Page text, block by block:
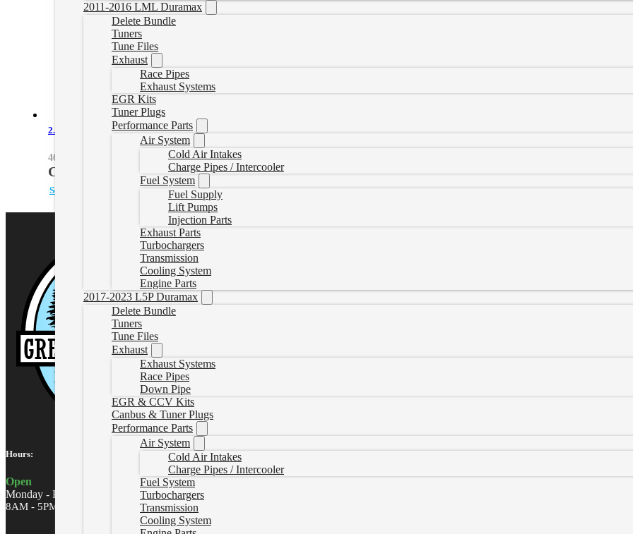
2011-2016 LML Duramax
Delete Bundle
Tuners
Tune Files
Exhaust
Race Pipes
Exhaust Systems
EGR Kits
Tuner Plugs
Performance Parts
Air System
Cold Air Intakes
Charge Pipes / Intercooler
Fuel System
Fuel Supply
Lift Pumps
Injection Parts
Exhaust Parts
Turbochargers
Transmission
Cooling System
Engine Parts
2017-2023 L5P Duramax
Delete Bundle
Tuners
Tune Files
Exhaust
Exhaust Systems
Race Pipes
Down Pipe
EGR & CCV Kits
Canbus & Tuner Plugs
Performance Parts
Air System
Cold Air Intakes
Charge Pipes / Intercooler
Fuel System
Turbochargers
Transmission
Cooling System
2.8L Duramax Hot Charge Pipe Kit
46-20268-R
CAD $
Select options
Hours:
Open
Monday - Friday
8AM - 5PM MST